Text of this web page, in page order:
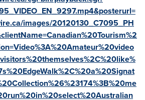
images/20120130_C7095_PH